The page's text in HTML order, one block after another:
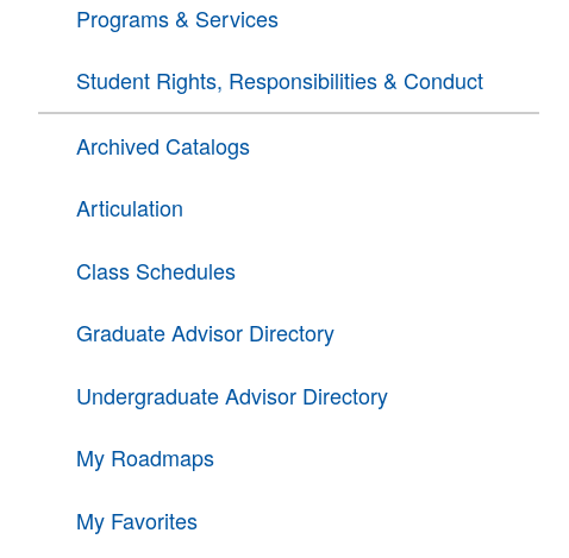
Programs & Services
Student Rights, Responsibilities & Conduct
Archived Catalogs
Articulation
Class Schedules
Graduate Advisor Directory
Undergraduate Advisor Directory
My Roadmaps
My Favorites